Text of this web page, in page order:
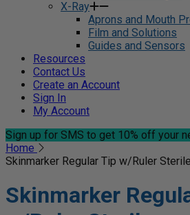
X-Ray
Aprons and Mouth
Film and Solutions
Guides and Sensors
Resources
Contact Us
Create an Account
Sign In
My Account
Sign up for SMS to get 10% off your
Home
Skinmarker Regular Tip w/Ruler Sterile
Skinmarker